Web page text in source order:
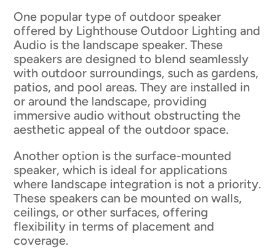
One popular type of outdoor speaker
offered by Lighthouse Outdoor Lighting and
Audio is the landscape speaker. These
speakers are designed to blend seamlessly
with outdoor surroundings, such as gardens,
patios, and pool areas. They are installed in
or around the landscape, providing
immersive audio without obstructing the
aesthetic appeal of the outdoor space.
Another option is the surface-mounted
speaker, which is ideal for applications
where landscape integration is not a priority.
These speakers can be mounted on walls,
ceilings, or other surfaces, offering
flexibility in terms of placement and
coverage.